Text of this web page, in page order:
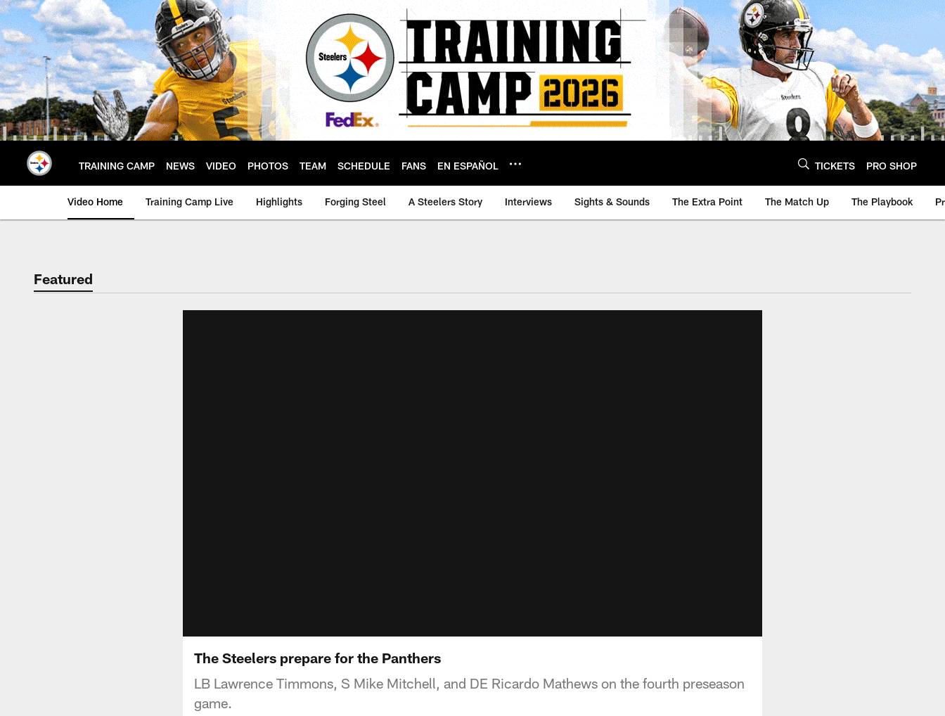
Skip
to
main
content
TRAINING CAMP NEWS VIDEO PHOTOS TEAM SCHEDULE FANS EN ESPAÑOL TICKETS PRO SHOP
Video Home Training Camp Live Highlights Forging Steel A Steelers Story Interviews Sights & Sounds The Extra Point The Match Up The Playbook
Featured
The Steelers prepare for the Panthers
LB Lawrence Timmons, S Mike Mitchell, and DE Ricardo Mathews on the fourth preseason
game.